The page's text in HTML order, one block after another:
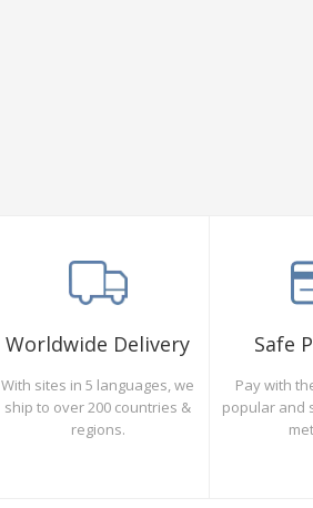
Worldwide Delivery
With sites in 5 languages, we
ship to over 200 countries &
regions.
Safe
Pay with
popular and